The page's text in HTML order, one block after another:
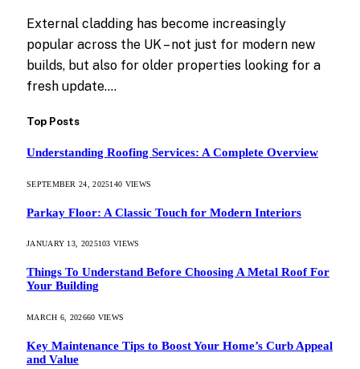
External cladding has become increasingly
popular across the UK – not just for modern new
builds, but also for older properties looking for a
fresh update.…
Top Posts
Understanding Roofing Services: A Complete Overview
SEPTEMBER 24, 2025140 VIEWS
Parkay Floor: A Classic Touch for Modern Interiors
JANUARY 13, 2025103VIEWS
Things To Understand Before Choosing A Metal Roof For
Your Building
MARCH 6, 202660 VIEWS
Key Maintenance Tips to Boost Your Home’s Curb Appeal
and Value